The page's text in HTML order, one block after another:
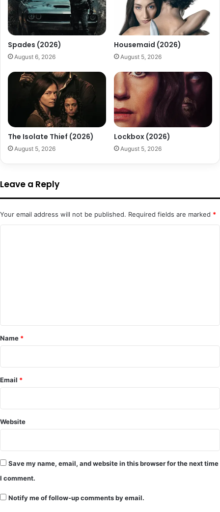
Spades (2026)
August 6, 2026
Housemaid (2026)
August 5, 2026
The Isolate Thief (2026)
August 5, 2026
Lockbox (2026)
August 5, 2026
Leave a Reply
Your email address will not be published. Required fields are marked *
*
Name *
Email *
Website
Save my name, email, and website in this browser for the next time
I comment.
Notify me of follow-up comments by email.